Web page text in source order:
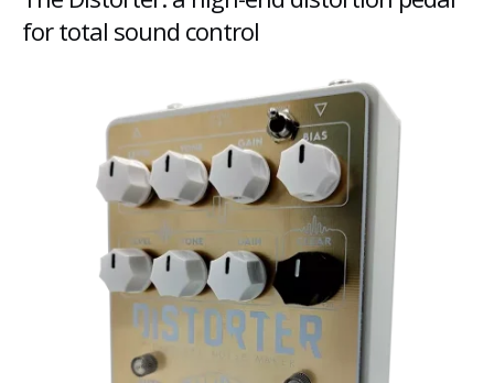
for total sound control